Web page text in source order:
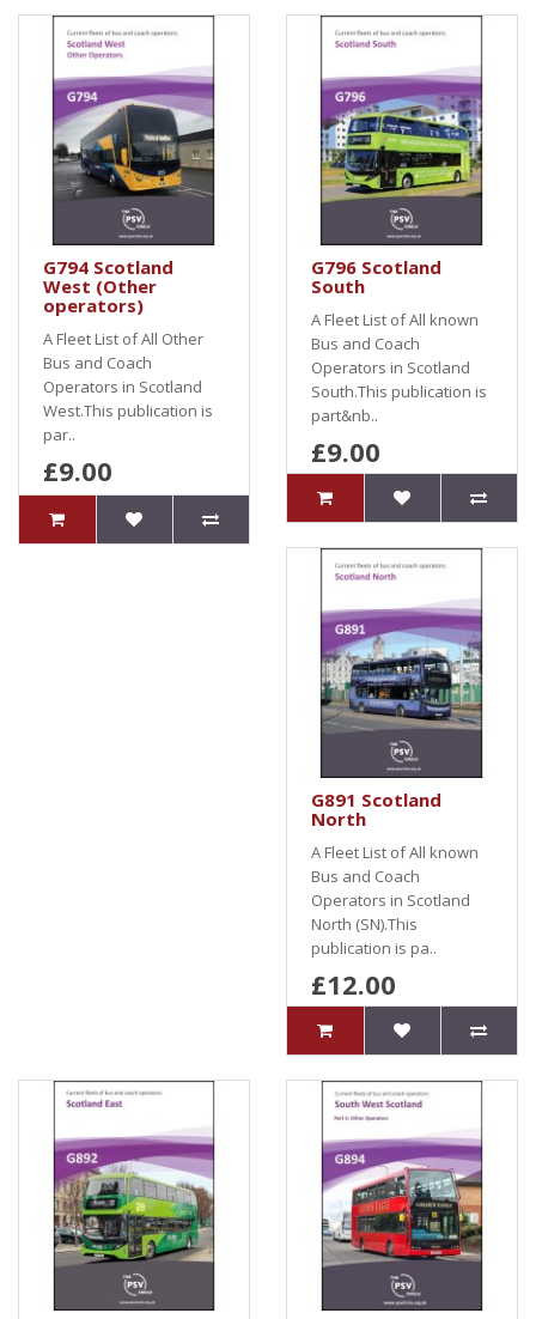
G794 Scotland
West (Other
operators)
A Fleet List of All Other
Bus and Coach
Operators in Scotland
West.This publication is
par..
£9.00
G796 Scotland
South
A Fleet List of All known
Bus and Coach
Operators in Scotland
South.This publication is
part&nb..
£9.00
G891 Scotland
North
A Fleet List of All known
Bus and Coach
Operators in Scotland
North (SN).This
publication is pa..
£12.00